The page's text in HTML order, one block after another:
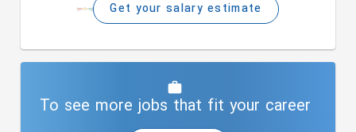
Get your salary estimate
To see more jobs that fit your career